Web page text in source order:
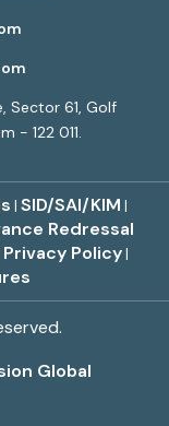
Sector 61, Golf
- 122 011.
| SID/SAI/KIM |
Redressal
Privacy Policy|
Global